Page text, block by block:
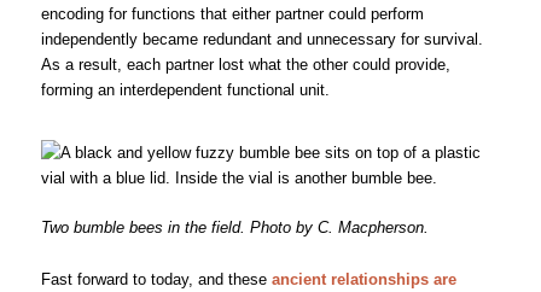
encoding for functions that either partner could perform
independently became redundant and unnecessary for survival.
As a result, each partner lost what the other could provide,
forming an interdependent functional unit.
Two bumble bees in the field. Photo by C. Macpherson.
Fast forward to today, and these ancient relationships are